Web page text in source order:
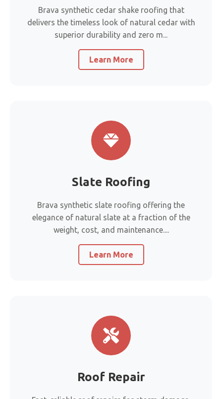
Brava synthetic cedar shake roofing that
delivers the timeless look of natural cedar with
superior durability and zero m...
Learn More
Slate Roofing
Brava synthetic slate roofing offering the
elegance of natural slate at a fraction of the
weight, cost, and maintenance....
Learn More
Roof Repair